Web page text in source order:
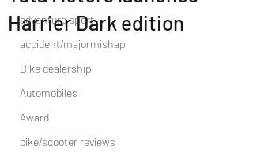
adventure sport
accident/majormishap
Bike dealership
Automobiles
Award
bike/scooter reviews
Harrier Dark edition